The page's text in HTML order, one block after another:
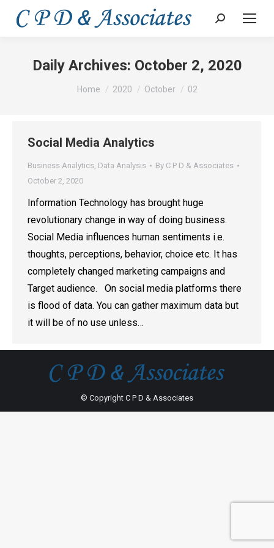
Search:
Daily Archives: October 2, 2020
You are here:
Home 2020 October 02
Social Media Analytics
Business Analytics, Data Analysis By C P D & Associates
October 2, 2020
Information Technology has brought huge
revolutionary change in way of doing business.
Social Media influences human sentiments i.e.
thoughts, perceptions, behavior, choice etc. It has
completely changed marketing campaigns and
Target audience. On social media platforms there
is flood of data. You can gather maximum data but
it will be of no use unless…
© Copyright C P D & Associates